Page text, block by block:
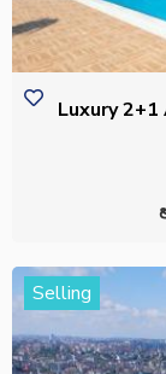
2 Luxury
Selling